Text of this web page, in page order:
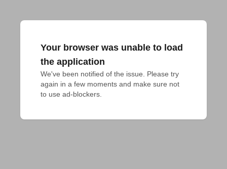
Your browser was unable to load
the application
We've been notified of the issue. Please try
again in a few moments and make sure not
to use ad-blockers.